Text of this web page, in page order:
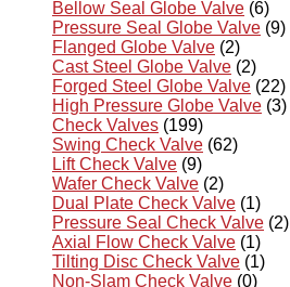
Bellow Seal Globe Valve (6)
Pressure Seal Globe Valve (9)
Flanged Globe Valve (2)
Cast Steel Globe Valve (2)
Forged Steel Globe Valve (22)
High Pressure Globe Valve (3)
Check Valves (199)
Swing Check Valve (62)
Lift Check Valve (9)
Wafer Check Valve (2)
Dual Plate Check Valve (1)
Pressure Seal Check Valve (2)
Axial Flow Check Valve (1)
Tilting Disc Check Valve (1)
Non-Slam Check Valve (0)